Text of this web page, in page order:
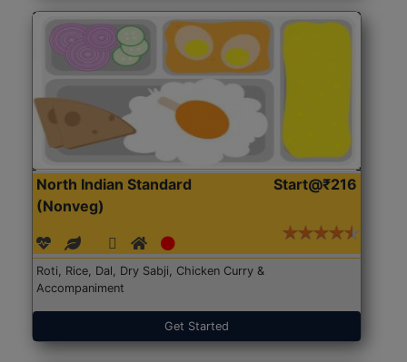
North Indian Standard
(Nonveg)
Start@₹216
Roti, Rice, Dal, Dry Sabji, Chicken Curry &
Accompaniment
Get Started